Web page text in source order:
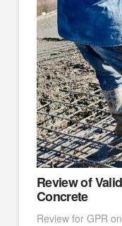
Review of
Concrete
Review for GPR